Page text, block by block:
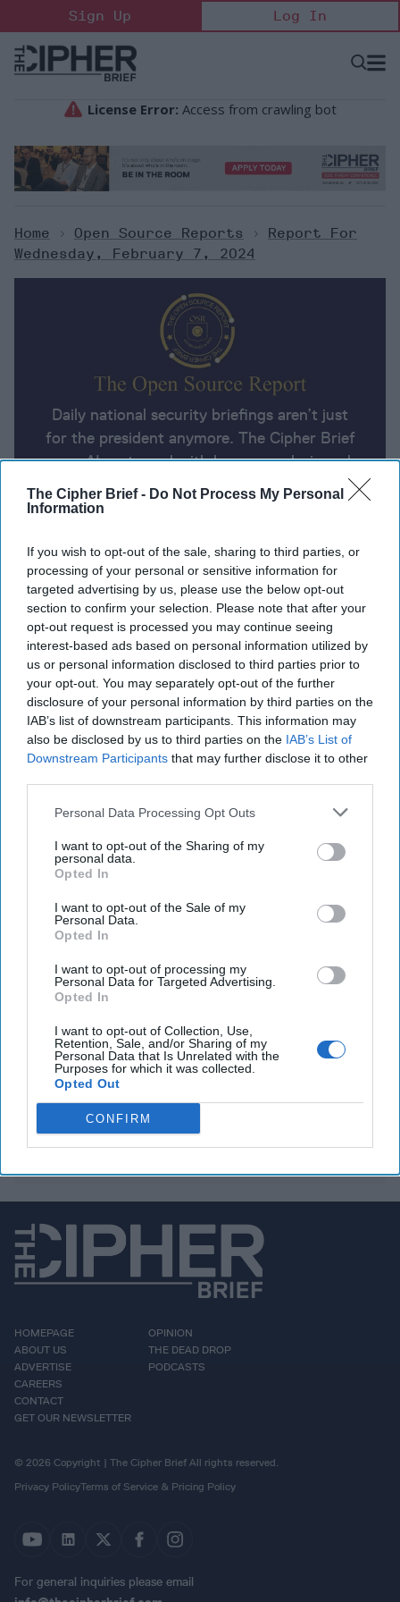
The Cipher Brief - Do Not Process My Personal
Information
If you wish to opt-out of the sale, sharing to third parties, or
processing of your personal or sensitive information for
targeted advertising by us, please use the below opt-out
section to confirm your selection. Please note that after your
opt-out request is processed you may continue seeing
interest-based ads based on personal information utilized by
us or personal information disclosed to third parties prior to
your opt-out. You may separately opt-out of the further
disclosure of your personal information by third parties on the
IAB’s list of downstream participants. This information may
also be disclosed by us to third parties on the IAB’s List of
Downstream Participants that may further disclose it to other
Personal Data Processing Opt Outs
I want to opt-out of the Sharing of my
personal data.
Opted In
I want to opt-out of the Sale of my
Personal Data.
Opted In
I want to opt-out of processing my
Personal Data for Targeted Advertising.
Opted In
I want to opt-out of Collection, Use,
Retention, Sale, and/or Sharing of my
Personal Data that Is Unrelated with the
Purposes for which it was collected.
Opted Out
CONFIRM
to
content
Sign Up Log In
Open
Home > Open Source Reports >
Report For
Wednesday, February 7, 2024
Daily national security briefings aren’t just
for the president anymore. The Cipher Brief
uses AI partnered with human analysis and
expert perspective to keep you up-to-date
on national security news from around the
Report for Wednesday, February 7,
2024
Hamas proposes 135-day-long ceasefire, hostage
exchange
Russia launches massive missile, drone attack
against Ukraine
impeachment bid
UK, France-hosted conference leads to 35-nation
declaration on curbing spyware use
You've reached subscriber-
only content
exclusive security insights trusted by global
leaders
Unlock Expert Access
Already a subscriber?
HOMEPAGE
ABOUT US
ADVERTISE
CAREERS
CONTACT
GET OUR NEWSLETTER
OPINION
THE DEAD DROP
PODCASTS
© 2026 Copyright | The Cipher Brief All rights reserved.
Privacy PolicyTerms of Service & Pricing Policy
For general inquiries please email